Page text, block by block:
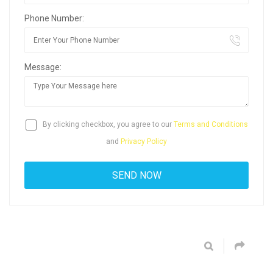
Phone Number:
Message:
By clicking checkbox, you agree to our Terms and Conditions
and Privacy Policy